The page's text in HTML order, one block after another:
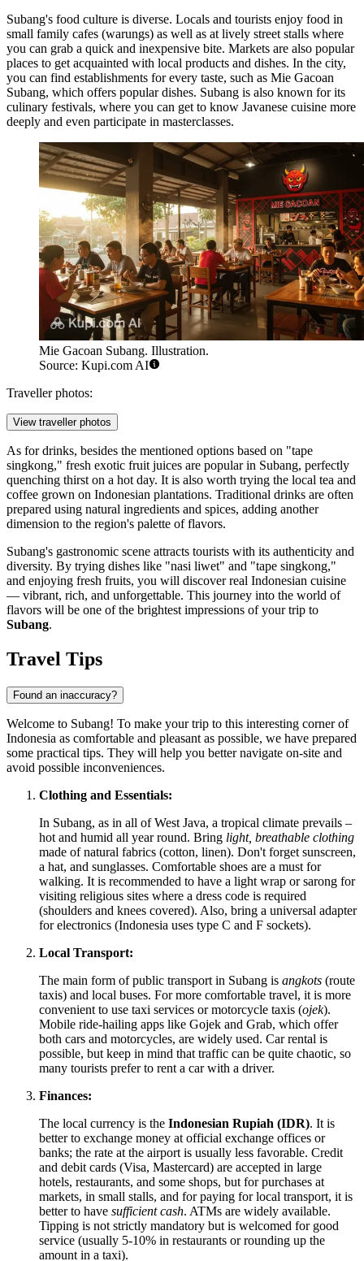
Subang's food culture is diverse. Locals and tourists enjoy food in
small family cafes (warungs) as well as at lively street stalls where
you can grab a quick and inexpensive bite. Markets are also popular
places to get acquainted with local products and dishes. In the city,
you can find establishments for every taste, such as Mie Gacoan
Subang, which offers popular dishes. Subang is also known for its
culinary festivals, where you can get to know Javanese cuisine more
deeply and even participate in masterclasses.
Mie Gacoan Subang. Illustration.
Source: Kupi.com AI
Traveller photos:
View traveller photos
As for drinks, besides the mentioned options based on "tape
singkong," fresh exotic fruit juices are popular in Subang, perfectly
quenching thirst on a hot day. It is also worth trying the local tea and
coffee grown on Indonesian plantations. Traditional drinks are often
prepared using natural ingredients and spices, adding another
dimension to the region's palette of flavors.
Subang's gastronomic scene attracts tourists with its authenticity and
diversity. By trying dishes like "nasi liwet" and "tape singkong,"
and enjoying fresh fruits, you will discover real Indonesian cuisine
— vibrant, rich, and unforgettable. This journey into the world of
flavors will be one of the brightest impressions of your trip to
Subang.
Travel Tips
Found an inaccuracy?
Welcome to Subang! To make your trip to this interesting corner of
Indonesia as comfortable and pleasant as possible, we have prepared
some practical tips. They will help you better navigate on-site and
avoid possible inconveniences.
Clothing and Essentials:
In Subang, as in all of West Java, a tropical climate prevails –
hot and humid all year round. Bring light, breathable clothing
made of natural fabrics (cotton, linen). Don't forget sunscreen,
a hat, and sunglasses. Comfortable shoes are a must for
walking. It is recommended to have a light wrap or sarong for
visiting religious sites where a dress code is required
(shoulders and knees covered). Also, bring a universal adapter
for electronics (Indonesia uses type C and F sockets).
Local Transport:
The main form of public transport in Subang is angkots (route
taxis) and local buses. For more comfortable travel, it is more
convenient to use taxi services or motorcycle taxis (ojek).
Mobile ride-hailing apps like Gojek and Grab, which offer
both cars and motorcycles, are widely used. Car rental is
possible, but keep in mind that traffic can be quite chaotic, so
many tourists prefer to rent a car with a driver.
Finances:
The local currency is the Indonesian Rupiah (IDR). It is
better to exchange money at official exchange offices or
banks; the rate at the airport is usually less favorable. Credit
and debit cards (Visa, Mastercard) are accepted in large
hotels, restaurants, and some shops, but for purchases at
markets, in small stalls, and for paying for local transport, it is
better to have sufficient cash. ATMs are widely available.
Tipping is not strictly mandatory but is welcomed for good
service (usually 5-10% in restaurants or rounding up the
amount in a taxi).